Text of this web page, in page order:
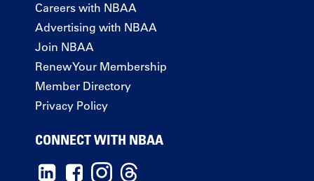
Careers with NBAA
Advertising with NBAA
Join NBAA
Renew Your Membership
Member Directory
Privacy Policy
CONNECT WITH NBAA